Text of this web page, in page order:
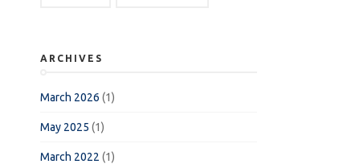
ARCHIVES
March 2026 (1)
May 2025 (1)
March 2022 (1)